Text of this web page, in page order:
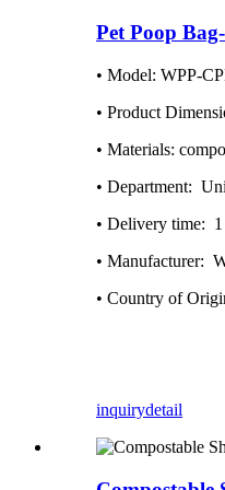
Pet Poop
• Model: WPP-
• Product
• Materials:
• Department:
• Delivery time:
• Manufacturer:
• Country of
inquirydetail